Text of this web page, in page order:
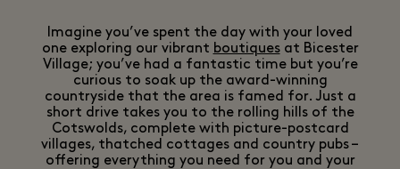
Imagine you’ve spent the day with your loved
one exploring our vibrant boutiquesat Bicester
Village; you’ve had a fantastic time but you’re
curious to soak up the award-winning
countryside that the area is famed for. Just a
short drive takes you to the rolling hills of the
Cotswolds, complete with picture-postcard
villages, thatched cottages and country pubs –
offering everything you need for you and your